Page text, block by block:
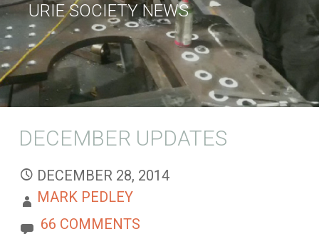
URIE SOCIETY NEWS
DECEMBER UPDATES
DECEMBER 28, 2014
MARK PEDLEY
66 COMMENTS